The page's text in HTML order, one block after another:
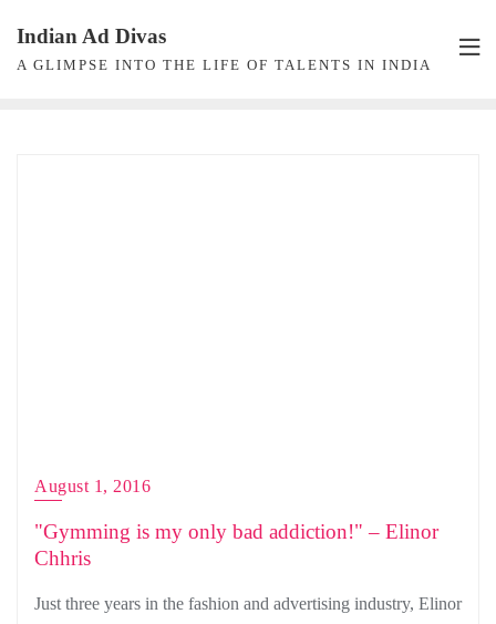
content
Indian Ad Divas
A GLIMPSE INTO THE LIFE OF TALENTS IN INDIA
August 1, 2016
"Gymming is my only bad addiction!" – Elinor
Chhris
Just three years in the fashion and advertising industry, Elinor